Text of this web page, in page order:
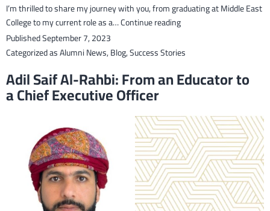
I’m thrilled to share my journey with you, from graduating at Middle East
College to my current role as a…Continue readingFrom
Graduate
QHSE
the
Oil
&
Gas
Industry
–
Sara
PublishedSeptember 7, 2023
Categorized asAlumni News,Blog,Success Stories
Adil Saif Al-Rahbi: From an Educator to
a Chief Executive Officer